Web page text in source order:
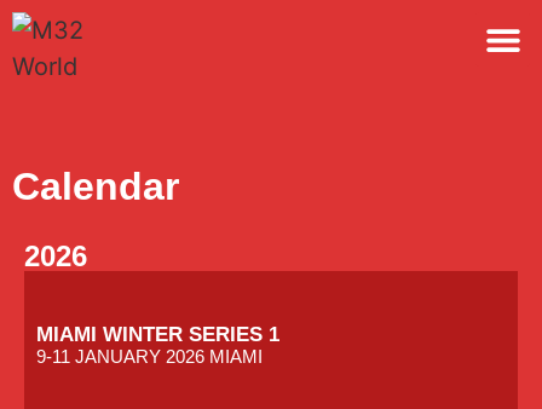
Calendar
2026
MIAMI WINTER SERIES 1
9-11 JANUARY 2026 MIAMI